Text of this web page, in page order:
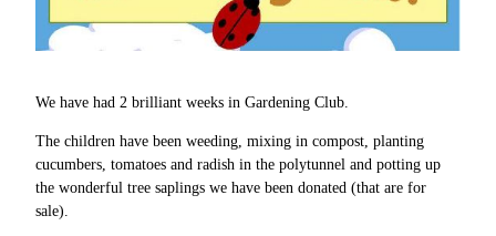
We have had 2 brilliant weeks in Gardening Club.
The children have been weeding, mixing in compost, planting
cucumbers, tomatoes and radish in the polytunnel and potting up
the wonderful tree saplings we have been donated (that are for
sale).